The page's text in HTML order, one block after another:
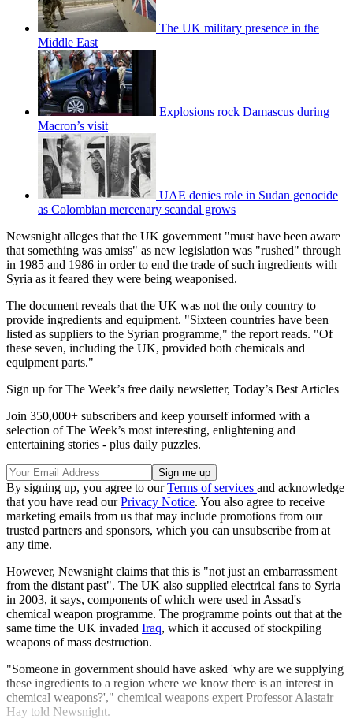
The UK military presence in the
Middle East
Explosions rock Damascus during
Macron’s visit
UAE denies role in Sudan genocide
as Colombian mercenary scandal grows
Newsnight alleges that the UK government "must have been aware
that something was amiss" as new legislation was "rushed" through
in 1985 and 1986 in order to end the trade of such ingredients with
Syria as it feared they were being weaponised.
The document reveals that the UK was not the only country to
provide ingredients and equipment. "Sixteen countries have been
listed as suppliers to the Syrian programme," the report reads. "Of
these seven, including the UK, provided both chemicals and
equipment parts."
Sign up for The Week’s free daily newsletter, Today’s Best Articles
Join 350,000+ subscribers and keep yourself informed with a
selection of The Week’s most interesting, enlightening and
entertaining stories - plus daily puzzles.
By signing up, you agree to ourTerms of services and acknowledge
that you have read ourPrivacy Notice. You also agree to receive
marketing emails from us that may include promotions from our
trusted partners and sponsors, which you can unsubscribe from at
any time.
However, Newsnight claims that this is "not just an embarrassment
from the distant past". The UK also supplied electrical fans to Syria
in 2003, it says, components of which were used in Assad's
chemical weapon programme. The programme points out that at the
same time the UK invaded Iraq, which it accused of stockpiling
weapons of mass destruction.
"Someone in government should have asked 'why are we supplying
these ingredients to a region where we know there is an interest in
chemical weapons?'," chemical weapons expert Professor Alastair
Hay told Newsnight.